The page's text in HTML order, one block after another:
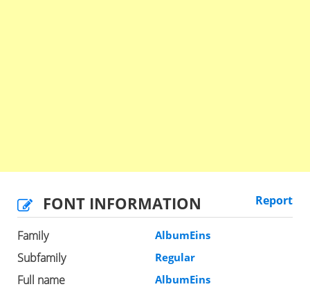
FONT INFORMATION Report
Family AlbumEins
Subfamily Regular
Full name AlbumEins